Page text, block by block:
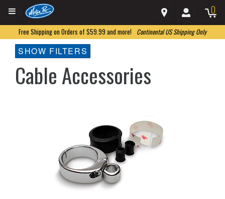
0
Free Shipping on Orders of $59.99 and more! Continental US Shipping Only
SHOW FILTERS
Cable Accessories